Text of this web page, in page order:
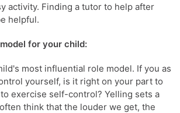
activity. Finding a tutor to help after
helpful.
for your child:
most influential role model. If you as
yourself, is it right on your part to
exercise self-control? Yelling sets a
think that the louder we get, the